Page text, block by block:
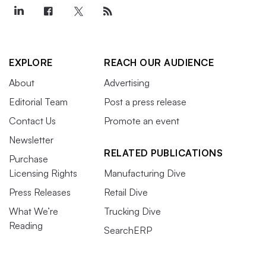
EXPLORE
About
Editorial Team
Contact Us
Newsletter
Purchase
Licensing Rights
Press Releases
What We’re
Reading
REACH OUR AUDIENCE
Advertising
Post a press release
Promote an event
RELATED PUBLICATIONS
Manufacturing Dive
Retail Dive
Trucking Dive
SearchERP